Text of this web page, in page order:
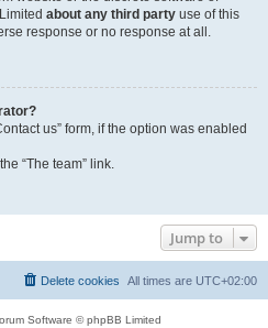
about any third party use of this
response or no response at all.
us” form, if the option was enabled
“The team” link.
Jump to
All times are UTC+02:00
Delete cookies
Software © phpBB Limited